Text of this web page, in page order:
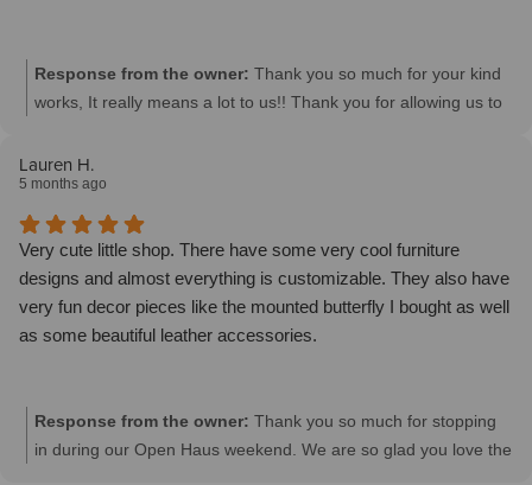
Response from the owner: Thank you so much for your kind
works, It really means a lot to us!! Thank you for allowing us to
Lauren H.
5 months ago
Very cute little shop. There have some very cool furniture
designs and almost everything is customizable. They also have
very fun decor pieces like the mounted butterfly I bought as well
as some beautiful leather accessories.
Response from the owner: Thank you so much for stopping
in during our Open Haus weekend. We are so glad you love the